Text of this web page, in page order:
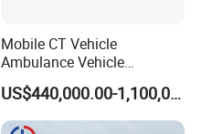
Mobile CT Vehicle
Ambulance Vehicle
Emergency for Image
Diagnosis Physical
Examination
US$440,000.00-1,100,000.00